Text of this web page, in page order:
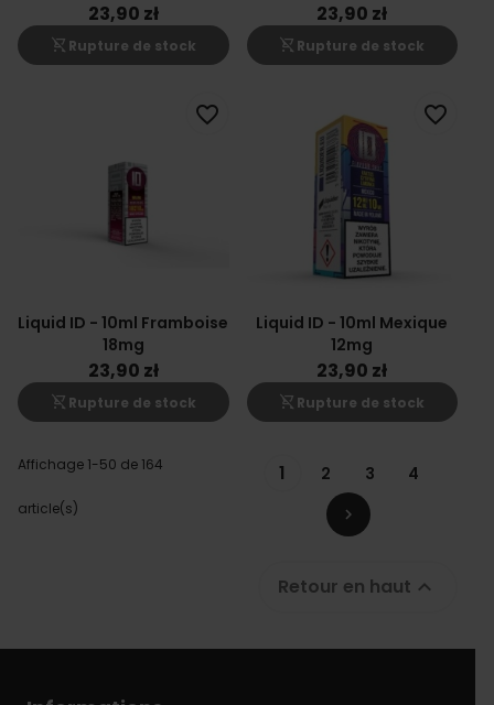
23,90 zł
shopping_cart_off Rupture de stock
23,90 zł
shopping_cart_off Rupture de stock
Liquid ID - 10ml Framboise
18mg
23,90 zł
shopping_cart_off Rupture de stock
favorite_border
Liquid ID - 10ml Mexique
12mg
23,90 zł
shopping_cart_off Rupture de stock
favorite_border
Affichage 1-50 de 164
article(s)
1 2 3 4

Retour en haut 